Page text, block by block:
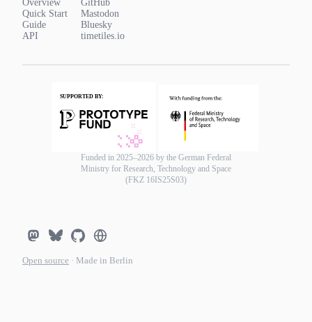
Overview
Quick Start
Guide
API
GitHub
Mastodon
Bluesky
timetiles.io
Funded in 2025–2026 by the German Federal
Ministry for Research, Technology and Space
(FKZ 16IS25S03)
Open source · Made in Berlin